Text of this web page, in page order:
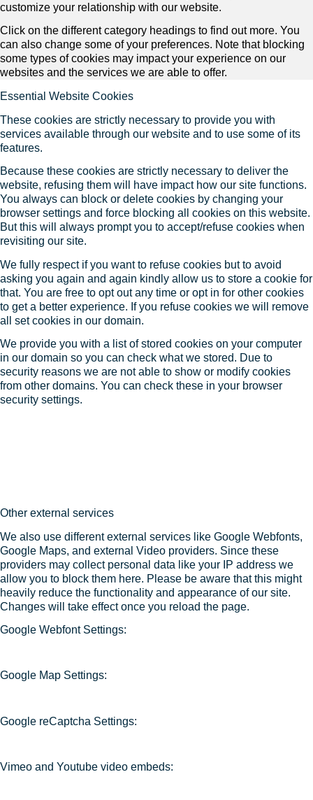
customize your relationship with our website.
Click on the different category headings to find out more. You
can also change some of your preferences. Note that blocking
some types of cookies may impact your experience on our
websites and the services we are able to offer.
Essential Website Cookies
These cookies are strictly necessary to provide you with
services available through our website and to use some of its
features.
Because these cookies are strictly necessary to deliver the
website, refusing them will have impact how our site functions.
You always can block or delete cookies by changing your
browser settings and force blocking all cookies on this website.
But this will always prompt you to accept/refuse cookies when
revisiting our site.
We fully respect if you want to refuse cookies but to avoid
asking you again and again kindly allow us to store a cookie for
that. You are free to opt out any time or opt in for other cookies
to get a better experience. If you refuse cookies we will remove
all set cookies in our domain.
We provide you with a list of stored cookies on your computer
in our domain so you can check what we stored. Due to
security reasons we are not able to show or modify cookies
from other domains. You can check these in your browser
security settings.
Other external services
We also use different external services like Google Webfonts,
Google Maps, and external Video providers. Since these
providers may collect personal data like your IP address we
allow you to block them here. Please be aware that this might
heavily reduce the functionality and appearance of our site.
Changes will take effect once you reload the page.
Google Webfont Settings:
Google Map Settings:
Google reCaptcha Settings:
Vimeo and Youtube video embeds: